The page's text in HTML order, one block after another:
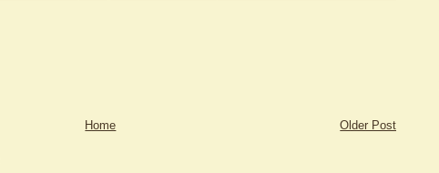
Older Post
Home